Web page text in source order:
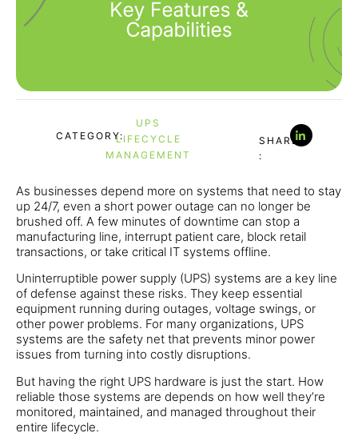
CATEGORY:
UPS
LIFECYCLE
MANAGEMENT
SHARE
:
As businesses depend more on systems that need to stay
up 24/7, even a short power outage can no longer be
brushed off. A few minutes of downtime can stop a
manufacturing line, interrupt patient care, block retail
transactions, or take critical IT systems offline.
Uninterruptible power supply (UPS) systems are a key line
of defense against these risks. They keep essential
equipment running during outages, voltage swings, or
other power problems. For many organizations, UPS
systems are the safety net that prevents minor power
issues from turning into costly disruptions.
But having the right UPS hardware is just the start. How
reliable those systems are depends on how well they’re
monitored, maintained, and managed throughout their
entire lifecycle.